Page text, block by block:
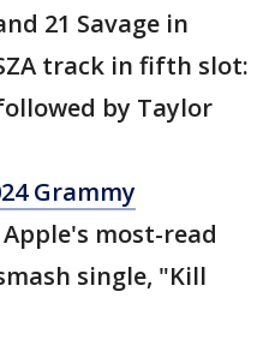
21 Savage in
track in fifth slot:
by Taylor
Grammy
most-read
single, "Kill